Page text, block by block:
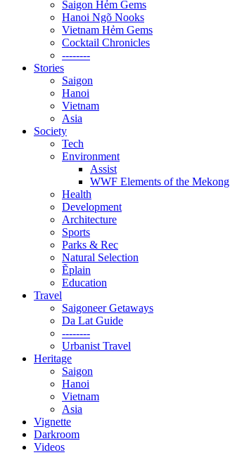
Saigon Hẻm Gems
Hanoi Ngõ Nooks
Vietnam Hẻm Gems
Cocktail Chronicles
--------
Stories
Saigon
Hanoi
Vietnam
Asia
Society
Tech
Environment
Assist
WWF Elements of the Mekong
Health
Development
Architecture
Sports
Parks & Rec
Natural Selection
Ẽplain
Education
Travel
Saigoneer Getaways
Da Lat Guide
--------
Urbanist Travel
Heritage
Saigon
Hanoi
Vietnam
Asia
Vignette
Darkroom
Videos